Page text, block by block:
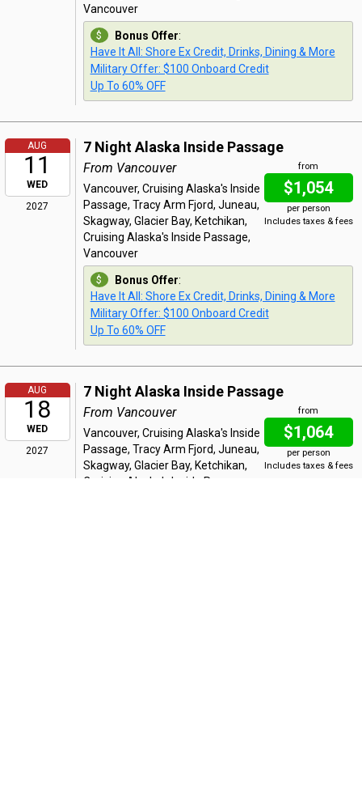
Vancouver
Bonus Offer:
Have It All: Shore Ex Credit, Drinks, Dining & More
Military Offer: $100 Onboard Credit
Up To 60% OFF
AUG
11
WED
2027
7 Night Alaska Inside Passage
from
$1,054
per person
Includes taxes & fees
From Vancouver
Vancouver, Cruising Alaska's Inside
Passage, Tracy Arm Fjord, Juneau,
Skagway, Glacier Bay, Ketchikan,
Cruising Alaska's Inside Passage,
Vancouver
Bonus Offer:
Have It All: Shore Ex Credit, Drinks, Dining & More
Military Offer: $100 Onboard Credit
Up To 60% OFF
AUG
18
WED
2027
7 Night Alaska Inside Passage
from
$1,064
per person
Includes taxes & fees
From Vancouver
Vancouver, Cruising Alaska's Inside
Passage, Tracy Arm Fjord, Juneau,
Skagway, Glacier Bay, Ketchikan,
Cruising Alaska's Inside Passage,